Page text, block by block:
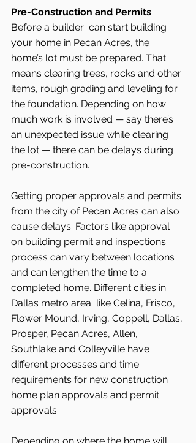
Pre-Construction and Permits
Before a builder  can start building
your home in Pecan Acres, the
home’s lot must be prepared. That
means clearing trees, rocks and other
items, rough grading and leveling for
the foundation. Depending on how
much work is involved — say there’s
an unexpected issue while clearing
the lot — there can be delays during
pre-construction.
Getting proper approvals and permits
from the city of Pecan Acres can also
cause delays. Factors like approval
on building permit and inspections
process can vary between locations
and can lengthen the time to a
completed home. Different cities in
Dallas metro area  like Celina, Frisco,
Flower Mound, Irving, Coppell, Dallas,
Prosper, Pecan Acres, Allen,
Southlake and Colleyville have
different processes and time
requirements for new construction
home plan approvals and permit
approvals.
Depending on where the home will